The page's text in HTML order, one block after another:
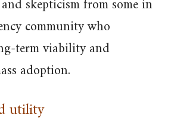
skepticism from some in
community who
term viability and
adoption.
utility